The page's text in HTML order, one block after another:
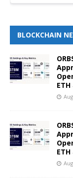
BLOCKCHAIN